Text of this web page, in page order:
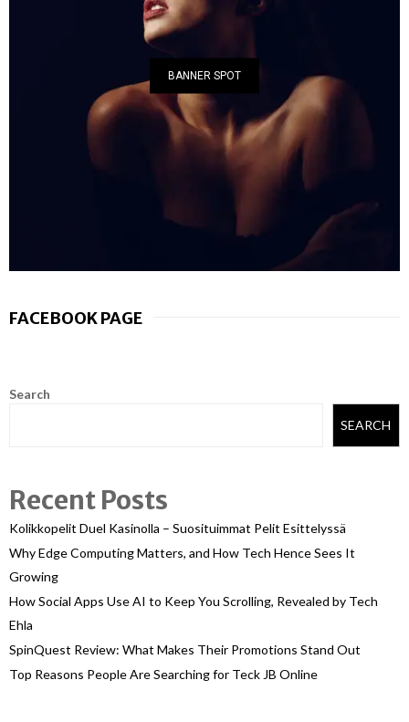
BANNER SPOT
FACEBOOK PAGE
Search
SEARCH
Recent Posts
Kolikkopelit Duel Kasinolla – Suosituimmat Pelit Esittelyssä
Why Edge Computing Matters, and How Tech Hence Sees It
Growing
How Social Apps Use AI to Keep You Scrolling, Revealed by Tech
Ehla
SpinQuest Review: What Makes Their Promotions Stand Out
Top Reasons People Are Searching for Teck JB Online